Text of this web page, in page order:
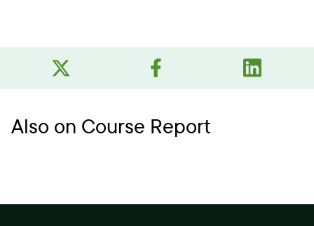
Also on Course Report